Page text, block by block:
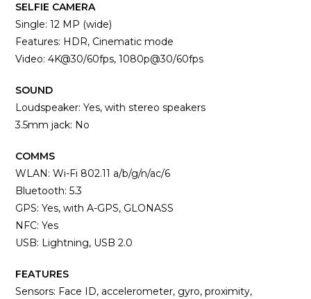
SELFIE CAMERA
Single: 12 MP (wide)
Features: HDR, Cinematic mode
Video: 4K@30/60fps, 1080p@30/60fps
SOUND
Loudspeaker: Yes, with stereo speakers
3.5mm jack: No
COMMS
WLAN: Wi-Fi 802.11 a/b/g/n/ac/6
Bluetooth: 5.3
GPS: Yes, with A-GPS, GLONASS
NFC: Yes
USB: Lightning, USB 2.0
FEATURES
Sensors: Face ID, accelerometer, gyro, proximity,